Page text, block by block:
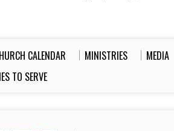
CALENDAR MINISTRIES
MEDIA
TO SERVE